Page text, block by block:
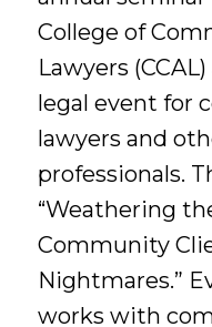
College of
Lawyers
legal event for
lawyers and
professionals.
“Weathering
Community
Nightmares.”
works with